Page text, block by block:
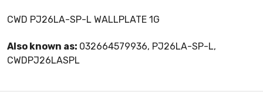
CWD PJ26LA-SP-L WALLPLATE 1G
Also known as: 032664579936, PJ26LA-SP-L,
CWDPJ26LASPL